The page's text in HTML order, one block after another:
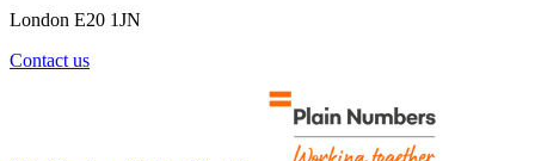
London E20 1JN
Contact us